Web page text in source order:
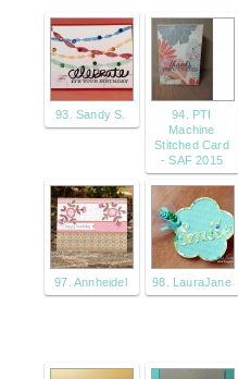
93. Sandy S.
94. PTI
Machine
Stitched Card
- SAF 2015
97. Annheidel 98. LauraJane